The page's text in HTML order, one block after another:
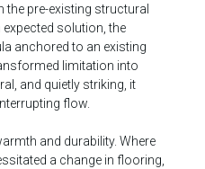
the pre-existing structural
solution, the
anchored to an existing
limitation into
and quietly striking, it
flow.
and durability. Where
a change in flooring,